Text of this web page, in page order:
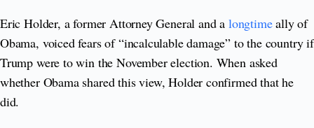
Eric Holder, a former Attorney General and a longtimeally of
Obama, voiced fears of “incalculable damage” to the country if
Trump were to win the November election. When asked
whether Obama shared this view, Holder confirmed that he
did.